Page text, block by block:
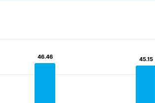
46.46
46.46 45.15
45.15